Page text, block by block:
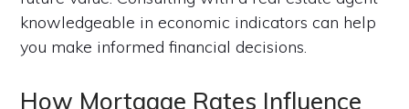
knowledgeable in economic indicators can help
you make informed financial decisions.
How Mortgage Rates Influence